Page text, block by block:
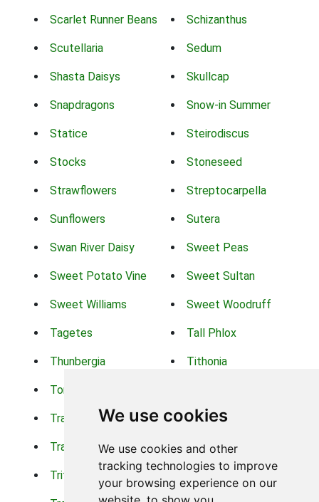
We use cookies
We use cookies and other
tracking technologies to improve
your browsing experience on our
Scarlet Runner Beans Schizanthus
Scutellaria Sedum
Shasta Daisys Skullcap
Snapdragons Snow-in Summer
Statice Steirodiscus
Stocks Stoneseed
Strawflowers Streptocarpella
Sunflowers Sutera
Swan River Daisy Sweet Peas
Sweet Potato Vine Sweet Sultan
Sweet Williams Sweet Woodruff
Tagetes Tall Phlox
Thunbergia Tithonia
Torch Lilys
Trachelium Trailing Portulaca
Transvaal Daisy Trifolium
Tritoma Tropical Hibiscus